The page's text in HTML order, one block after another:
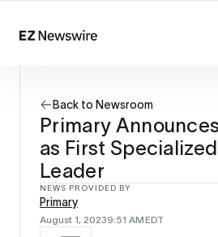
How it works
Our network
AI visibility
Reporting
Solutions
Agency
Startup
Enterprise
Back to Newsroom
Primary
as First
Leader
NEWS PROVIDED BY
Primary
August 1, 20239:51 AMEDT